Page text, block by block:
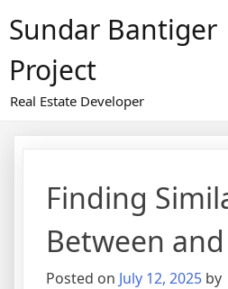
toSundar Bantiger
Project
Real Estate Developer
Finding
Between
Posted on July 12, 2025 by